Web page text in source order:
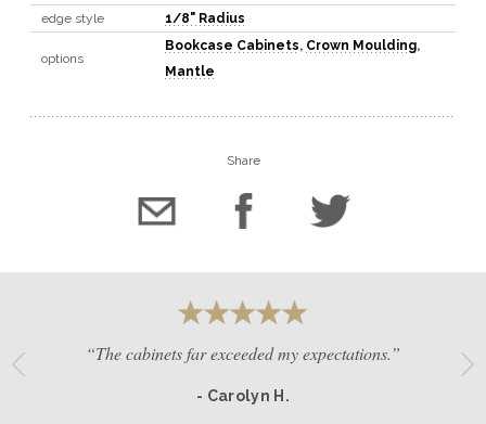
edge style
1/8" Radius
options
Bookcase Cabinets, Crown Moulding,
Mantle
Share
“The cabinets far exceeded my expectations.”
- Carolyn H.